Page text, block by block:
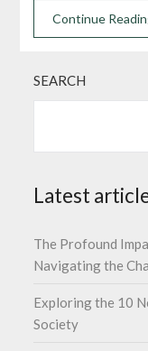
Continue
SEARCH
Latest
The Profound
Navigating the
Exploring the 10
Society